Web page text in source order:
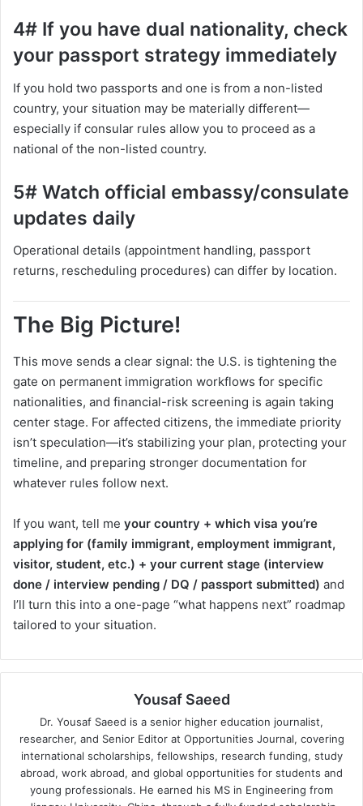
4# If you have dual nationality, check
your passport strategy immediately
If you hold two passports and one is from a non-listed
country, your situation may be materially different—
especially if consular rules allow you to proceed as a
national of the non-listed country.
5# Watch official embassy/consulate
updates daily
Operational details (appointment handling, passport
returns, rescheduling procedures) can differ by location.
The Big Picture!
This move sends a clear signal: the U.S. is tightening the
gate on permanent immigration workflows for specific
nationalities, and financial-risk screening is again taking
center stage. For affected citizens, the immediate priority
isn’t speculation—it’s stabilizing your plan, protecting your
timeline, and preparing stronger documentation for
whatever rules follow next.
If you want, tell me your country + which visa you’re
applying for (family immigrant, employment immigrant,
visitor, student, etc.) + your current stage (interview
done / interview pending / DQ / passport submitted) and
I’ll turn this into a one-page “what happens next” roadmap
tailored to your situation.
Yousaf Saeed
Dr. Yousaf Saeed is a senior higher education journalist,
researcher, and Senior Editor at Opportunities Journal, covering
international scholarships, fellowships, research funding, study
abroad, work abroad, and global opportunities for students and
young professionals. He earned his MS in Engineering from